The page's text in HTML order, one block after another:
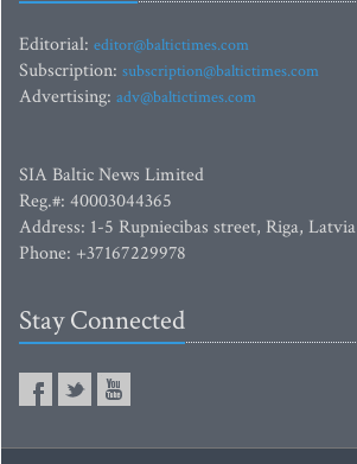
Editorial: editor@baltictimes.com
Subscription: subscription@baltictimes.com
Advertising: adv@baltictimes.com
SIA Baltic News Limited
Reg.#: 40003044365
Address: 1-5 Rupniecibas street, Riga, Latvia
Phone: +37167229978
Stay Connected